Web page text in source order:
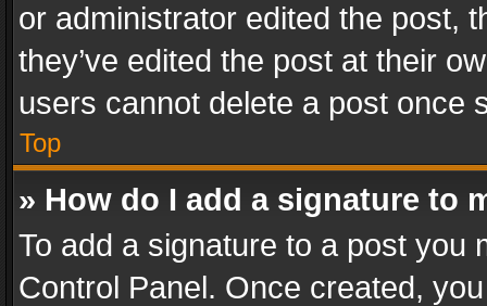
or administrator edited the post,
they’ve edited the post at their
users cannot delete a post once
Top
» How do I add a signature to
To add a signature to a post you
Control Panel. Once created,